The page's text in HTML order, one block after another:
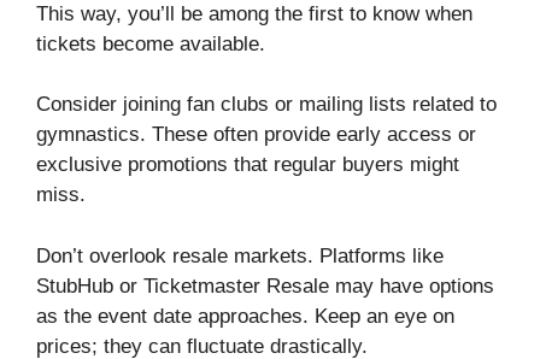
This way, you’ll be among the first to know when
tickets become available.
Consider joining fan clubs or mailing lists related to
gymnastics. These often provide early access or
exclusive promotions that regular buyers might
miss.
Don’t overlook resale markets. Platforms like
StubHub or Ticketmaster Resale may have options
as the event date approaches. Keep an eye on
prices; they can fluctuate drastically.